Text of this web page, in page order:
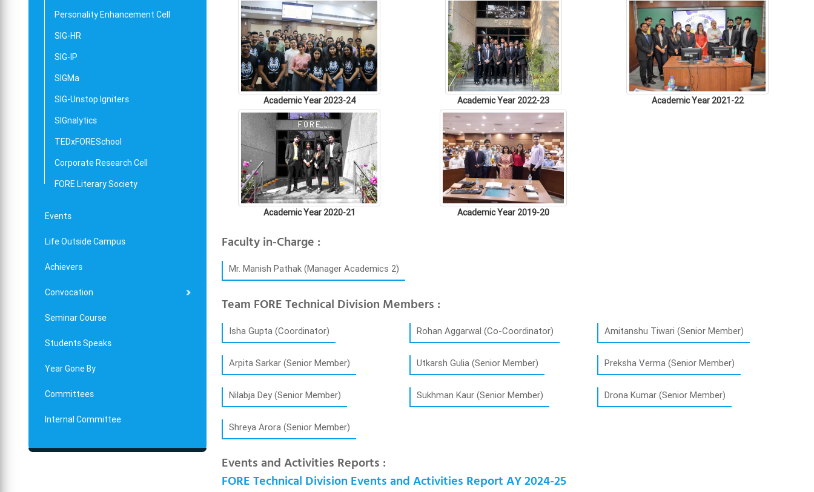
Personality Enhancement Cell
SIG-HR
SIG-IP
SIGMa
SIG-Unstop Igniters
SIGnalytics
TEDxFORESchool
Corporate Research Cell
FORE Literary Society
Events
Life Outside Campus
Achievers
Convocation
Seminar Course
Students Speaks
Year Gone By
Committees
Internal Committee
Academic Year 2023-24 Academic Year 2022-23 Academic Year 2021-22
Academic Year 2020-21 Academic Year 2019-20
Faculty in-Charge :
Mr. Manish Pathak (Manager Academics 2)
Team FORE Technical Division Members :
Isha Gupta (Coordinator) Rohan Aggarwal (Co-Coordinator) Amitanshu Tiwari (Senior Member)
Arpita Sarkar (Senior Member) Utkarsh Gulia (Senior Member) Preksha Verma (Senior Member)
Nilabja Dey (Senior Member) Sukhman Kaur (Senior Member) Drona Kumar (Senior Member)
Shreya Arora (Senior Member)
Events and Activities Reports :
FORE Technical Division Events and Activities Report AY 2024-25